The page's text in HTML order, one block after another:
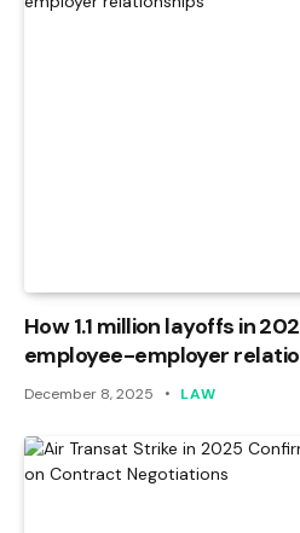
How 1.1 million layoffs in
employee-employer
December 8, 2025 LAW